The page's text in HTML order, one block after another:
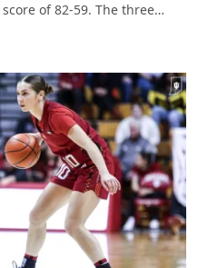
score of 82-59. The three…